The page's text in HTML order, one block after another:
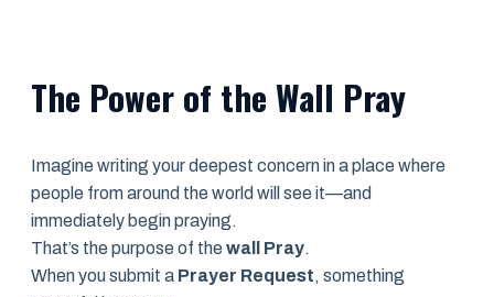
The Power of the Wall Pray
Imagine writing your deepest concern in a place where
people from around the world will see it—and
immediately begin praying.
That’s the purpose of the wall Pray.
When you submit a Prayer Request, something